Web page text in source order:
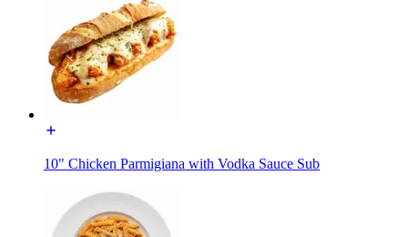
10" Chicken Parmigiana with Vodka Sauce Sub